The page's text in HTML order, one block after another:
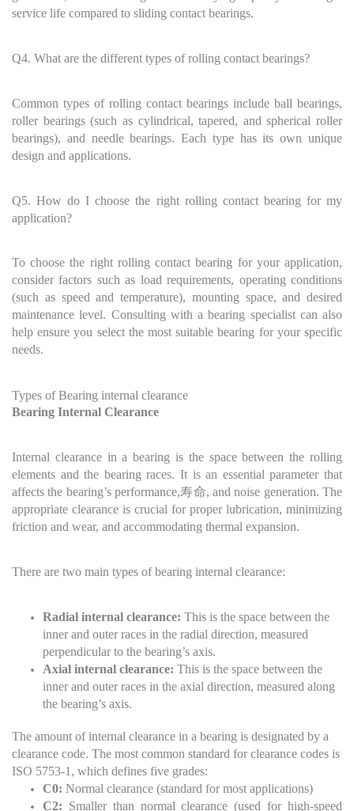
service life compared to sliding contact bearings.
Q4. What are the different types of rolling contact bearings?
Common types of rolling contact bearings include ball bearings,
roller bearings (such as cylindrical, tapered, and spherical roller
bearings), and needle bearings. Each type has its own unique
design and applications.
Q5. How do I choose the right rolling contact bearing for my
application?
To choose the right rolling contact bearing for your application,
consider factors such as load requirements, operating conditions
(such as speed and temperature), mounting space, and desired
maintenance level. Consulting with a bearing specialist can also
help ensure you select the most suitable bearing for your specific
needs.
Types of Bearing internal clearance
Bearing Internal Clearance
Internal clearance in a bearing is the space between the rolling
elements and the bearing races. It is an essential parameter that
affects the bearing’s performance,寿命, and noise generation. The
appropriate clearance is crucial for proper lubrication, minimizing
friction and wear, and accommodating thermal expansion.
There are two main types of bearing internal clearance:
Radial internal clearance: This is the space between the
inner and outer races in the radial direction, measured
perpendicular to the bearing’s axis.
Axial internal clearance: This is the space between the
inner and outer races in the axial direction, measured along
the bearing’s axis.
The amount of internal clearance in a bearing is designated by a
clearance code. The most common standard for clearance codes is
ISO 5753-1, which defines five grades:
C0: Normal clearance (standard for most applications)
C2: Smaller than normal clearance (used for high-speed